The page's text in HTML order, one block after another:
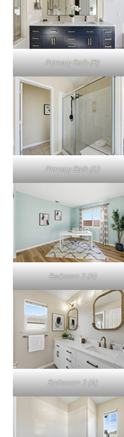
Primary Bath (B)
Primary Bath (D)
Bedroom 2 (A)
Bathroom 2 (A)